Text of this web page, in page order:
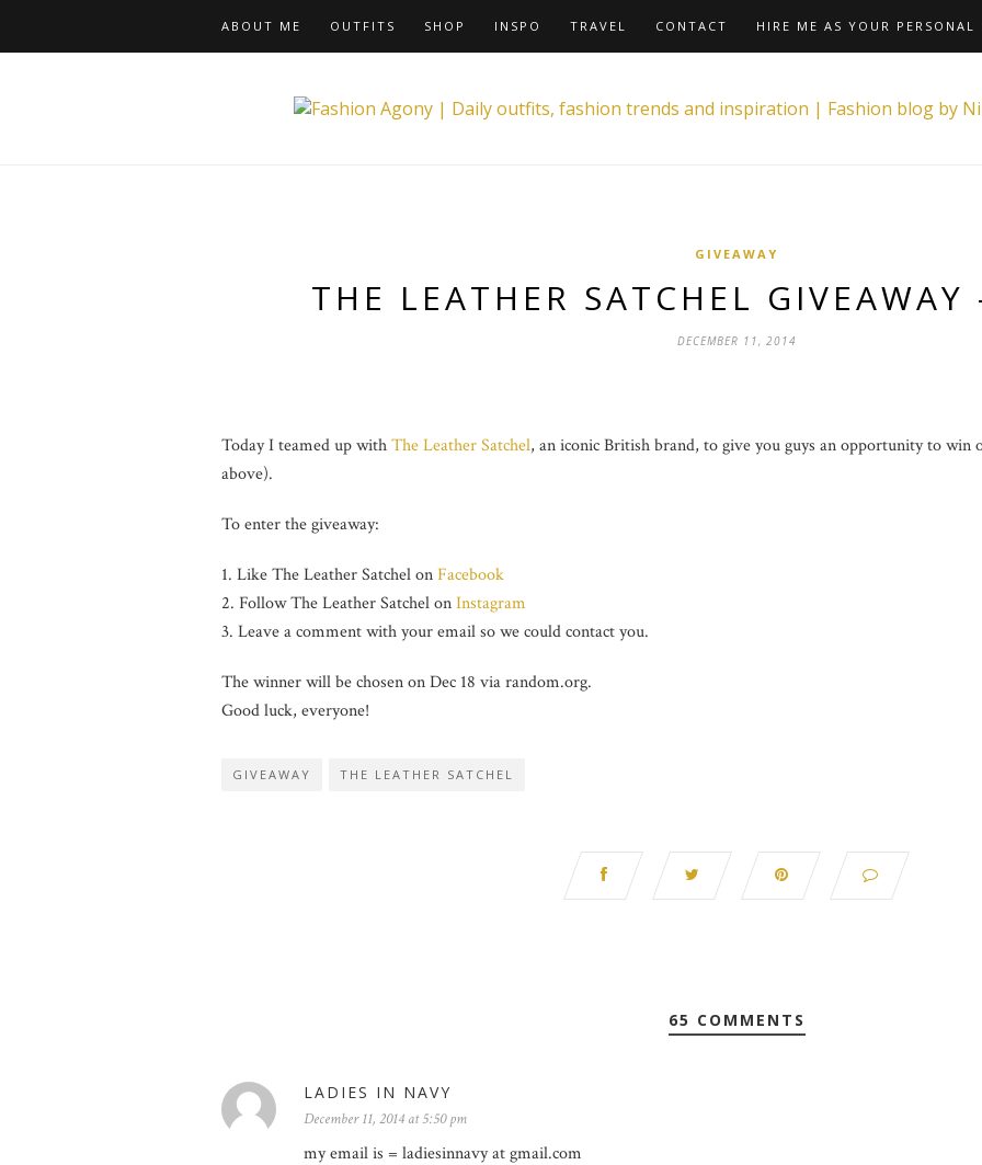
ABOUT ME OUTFITS SHOP INSPO TRAVEL CONTACT HIRE ME AS YOUR PERSONAL
GIVEAWAY
THE LEATHER SATCHEL GIVEAWAY
DECEMBER 11, 2014
Today I teamed up withThe Leather Satchel, an iconic British brand, to give you guys an opportunity to win
above).
To enter the giveaway:
1. Like The Leather Satchel onFacebook
2. Follow The Leather Satchel onInstagram
3. Leave a comment with your email so we could contact you.
The winner will be chosen on Dec 18 via random.org.
Good luck, everyone!
GIVEAWAY THE LEATHER SATCHEL
65 COMMENTS
LADIES IN NAVY
December 11, 2014 at 5:50 pm
my email is = ladiesinnavy at gmail.com